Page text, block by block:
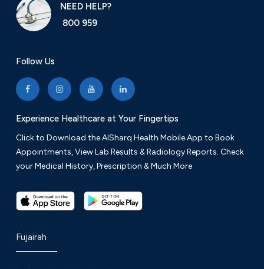
NEED HELP?
800 959
Follow Us
Experience Healthcare at Your Fingertips
Click to Download the AlSharq Health Mobile App to Book
Appointments, View Lab Results & Radiology Reports. Check
your Medical History, Prescription & Much More
Fujairah